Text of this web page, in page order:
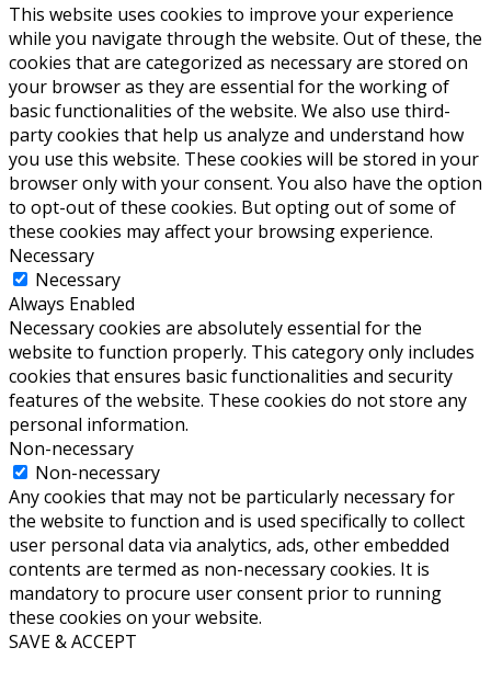
This website uses cookies to improve your experience
while you navigate through the website. Out of these, the
cookies that are categorized as necessary are stored on
your browser as they are essential for the working of
basic functionalities of the website. We also use third-
party cookies that help us analyze and understand how
you use this website. These cookies will be stored in your
browser only with your consent. You also have the option
to opt-out of these cookies. But opting out of some of
these cookies may affect your browsing experience.
Necessary
Necessary
Always Enabled
Necessary cookies are absolutely essential for the
website to function properly. This category only includes
cookies that ensures basic functionalities and security
features of the website. These cookies do not store any
personal information.
Non-necessary
Non-necessary
Any cookies that may not be particularly necessary for
the website to function and is used specifically to collect
user personal data via analytics, ads, other embedded
contents are termed as non-necessary cookies. It is
mandatory to procure user consent prior to running
these cookies on your website.
SAVE & ACCEPT